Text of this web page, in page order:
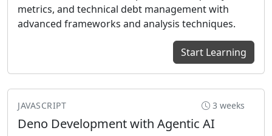
metrics, and technical debt management with
advanced frameworks and analysis techniques.
Start Learning
JAVASCRIPT 3 weeks
Deno Development with Agentic AI